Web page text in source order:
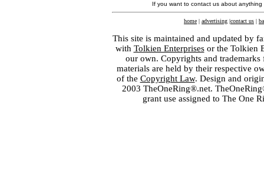
If you want to contact us about
home | advertising |contact us |
This site is maintained and updated by
with Tolkien Enterprisesor the Tolkien
our own. Copyrights and
materials are held by their respective
of the Copyright Law. Design and
2003 TheOneRing®.net.
grant use assigned to The One